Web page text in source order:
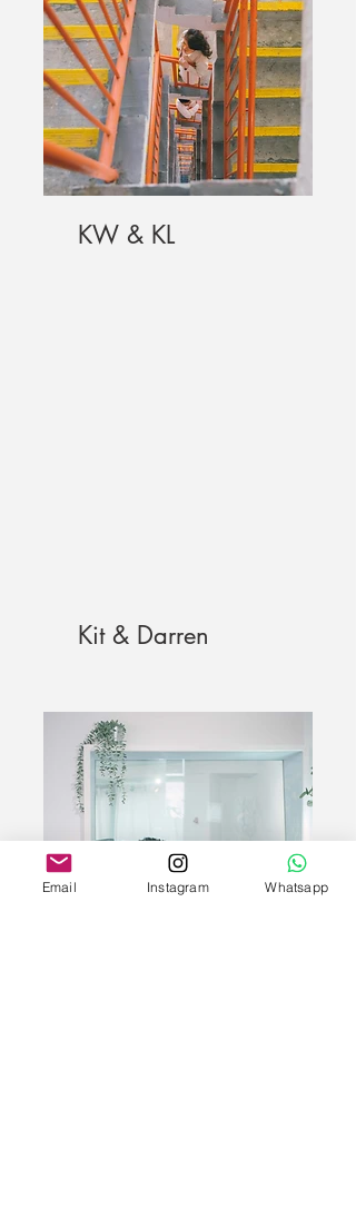
KW & KL
Kit & Darren
Email Instagram Whatsapp